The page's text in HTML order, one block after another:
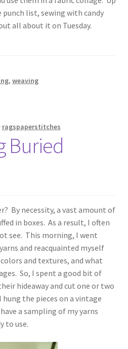
list, sewing with candy
all about it on Tuesday.
, weaving
ragspaperstitches
Buried
By necessity, a vast amount of
in boxes. As a result, I often
see. This morning, I went
and reacquainted myself
and textures, and what
So, I spent a good bit of
hideaway and cut one or two
the pieces on a vintage
a sampling of my yarns
to use.